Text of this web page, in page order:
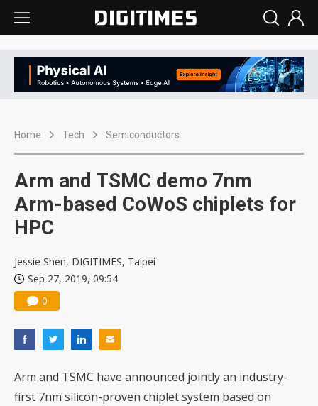
Home Tech Semiconductors
Arm and TSMC demo 7nm
Arm-based CoWoS chiplets for
HPC
Jessie Shen, DIGITIMES, Taipei
Sep 27, 2019, 09:54
0
Arm and TSMC have announced jointly an industry-
first 7nm silicon-proven chiplet system based on